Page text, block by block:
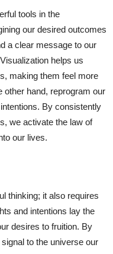
tools in the
our desired outcomes
a clear message to our
helps us
making them feel more
other hand, reprogram our
By consistently
we activate the law of
our lives.
thinking; it also requires
and intentions lay the
desires to fruition. By
to the universe our